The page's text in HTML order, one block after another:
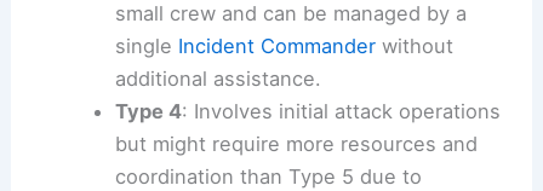
small crew and can be managed by a
single Incident Commanderwithout
additional assistance.
Type 4: Involves initial attack operations
but might require more resources and
coordination than Type 5 due to